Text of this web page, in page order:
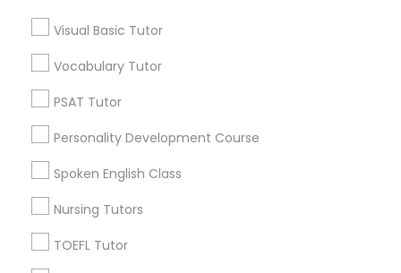
Nutrition & Dietetics Classes
Oracle Tutor
Pathophysiology Tutor
Visual Basic Tutor
Vocabulary Tutor
PSAT Tutor
Personality Development Course
Spoken English Class
Nursing Tutors
TOEFL Tutor
Types of Educational Lessons
Algebra Tutor
Anatomy Tutor
Basic Computer Classes
Biochemistry Tutor